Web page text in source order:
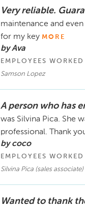
Very reliable.
maintenance and
for my key MORE
by Ava
EMPLOYEES
Samson Lopez
A person who has
was Silvina Pica. She
professional. Thank
by coco
EMPLOYEES
Silvina Pica (sales associate)
Wanted to thank